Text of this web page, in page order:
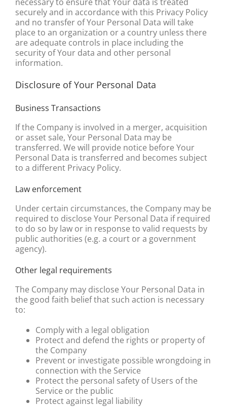
securely and in accordance with this Privacy Policy
and no transfer of Your Personal Data will take
place to an organization or a country unless there
are adequate controls in place including the
security of Your data and other personal
information.
Disclosure of Your Personal Data
Business Transactions
If the Company is involved in a merger, acquisition
or asset sale, Your Personal Data may be
transferred. We will provide notice before Your
Personal Data is transferred and becomes subject
to a different Privacy Policy.
Law enforcement
Under certain circumstances, the Company may be
required to disclose Your Personal Data if required
to do so by law or in response to valid requests by
public authorities (e.g. a court or a government
agency).
Other legal requirements
The Company may disclose Your Personal Data in
the good faith belief that such action is necessary
to:
Comply with a legal obligation
Protect and defend the rights or property of
the Company
Prevent or investigate possible wrongdoing in
connection with the Service
Protect the personal safety of Users of the
Service or the public
Protect against legal liability